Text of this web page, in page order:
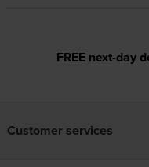
FREE next-day
Customer services